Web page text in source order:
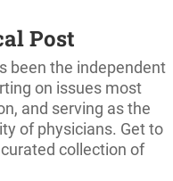
Post
been the independent
on issues most
and serving as the
of physicians. Get to
collection of